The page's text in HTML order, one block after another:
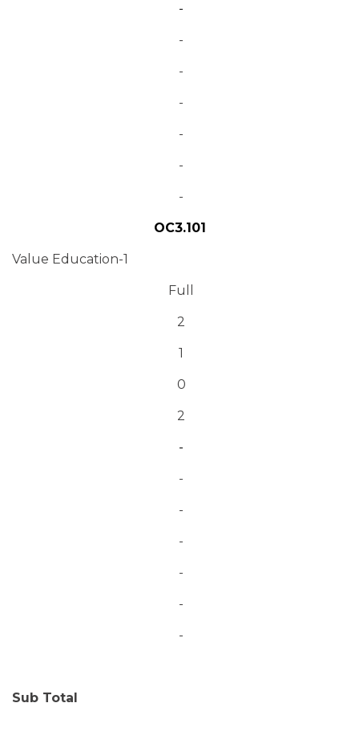
-
-
-
-
-
-
-
OC3.101
Value Education-1
Full
2
1
0
2
-
-
-
-
-
-
-
Sub Total